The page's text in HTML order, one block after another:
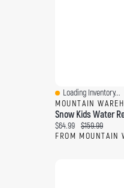
Quick View
Loading Inventory...
MOUNTAIN
Current price:
$64.99 Original price:
$159.99
FROM MOUNTAIN